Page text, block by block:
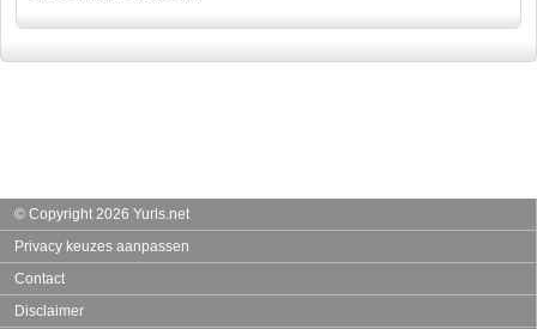
© Copyright 2026 Yurls.net
Privacy keuzes aanpassen
Contact
Disclaimer